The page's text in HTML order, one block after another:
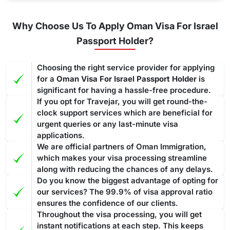
Why Choose Us To Apply Oman Visa For Israel
Passport Holder?
Choosing the right service provider for applying
for a Oman Visa For Israel Passport Holder is
significant for having a hassle-free procedure.
If you opt for Travejar, you will get round-the-
clock support services which are beneficial for
urgent queries or any last-minute visa
applications.
We are official partners of Oman Immigration,
which makes your visa processing streamline
along with reducing the chances of any delays.
Do you know the biggest advantage of opting for
our services? The 99.9% of visa approval ratio
ensures the confidence of our clients.
Throughout the visa processing, you will get
instant notifications at each step. This keeps